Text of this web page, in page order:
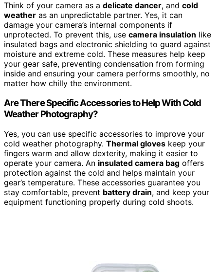
Think of your camera as a delicate dancer, and cold
weather as an unpredictable partner. Yes, it can
damage your camera’s internal components if
unprotected. To prevent this, use camera insulation like
insulated bags and electronic shielding to guard against
moisture and extreme cold. These measures help keep
your gear safe, preventing condensation from forming
inside and ensuring your camera performs smoothly, no
matter how chilly the environment.
Are There Specific Accessories to Help With Cold
Weather Photography?
Yes, you can use specific accessories to improve your
cold weather photography. Thermal gloves keep your
fingers warm and allow dexterity, making it easier to
operate your camera. An insulated camera bag offers
protection against the cold and helps maintain your
gear’s temperature. These accessories guarantee you
stay comfortable, prevent battery drain, and keep your
equipment functioning properly during cold shoots.